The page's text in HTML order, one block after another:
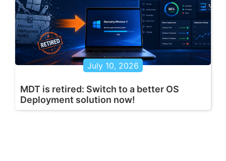
July 10, 2026
MDT is retired: Switch to a better OS
Deployment solution now!